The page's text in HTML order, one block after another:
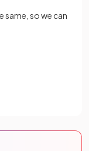
same, so we can